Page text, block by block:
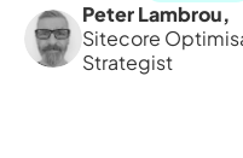
Peter Lambrou,
Sitecore
Strategist